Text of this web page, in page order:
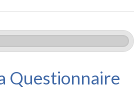
Questionnaire